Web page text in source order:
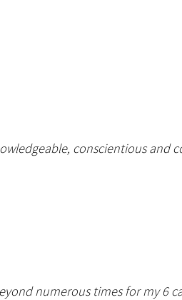
conscientious and
numerous times for my 6